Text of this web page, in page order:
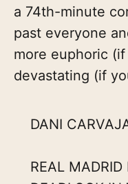
a 74th-minute
past everyone
more euphoric
devastating (if
DANI
REAL MADRID